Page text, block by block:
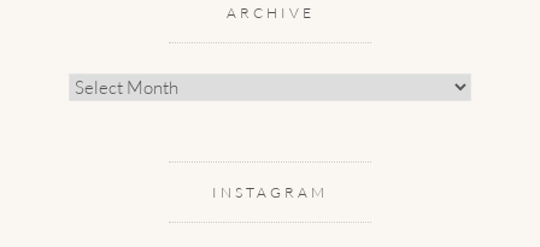
ARCHIVE
Archive
INSTAGRAM